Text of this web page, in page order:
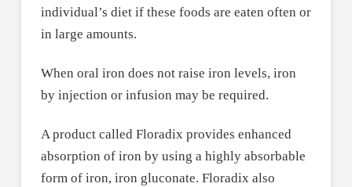
individual’s diet if these foods are eaten often or
in large amounts.
When oral iron does not raise iron levels, iron
by injection or infusion may be required.
A product called Floradix provides enhanced
absorption of iron by using a highly absorbable
form of iron, iron gluconate. Floradix also